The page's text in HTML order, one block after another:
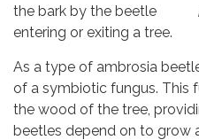
the bark by the beetle
entering or exiting a tree.
As a type of ambrosia
of a symbiotic fungus. This
the wood of the tree,
beetles depend on to grow